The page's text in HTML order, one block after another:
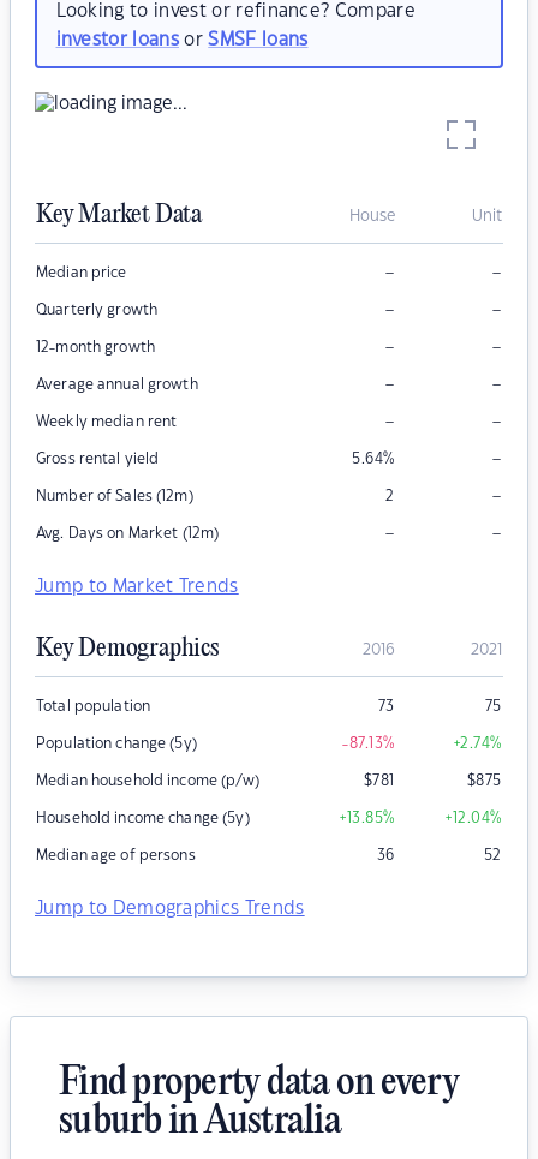
Looking to invest or refinance? Compare
investor loansorSMSF loans
Key Market Data House Unit
Median price – –
Quarterly growth – –
12-month growth – –
Average annual growth – –
Weekly median rent – –
Gross rental yield 5.64% –
Number of Sales (12m) 2 –
Avg. Days on Market (12m) – –
Jump to Market Trends
Key Demographics 2016 2021
Total population 73 75
Population change (5y) -87.13% +2.74%
Median household income (p/w) $781 $875
Household income change (5y) +13.85% +12.04%
Median age of persons 36 52
Jump to Demographics Trends
Find property data on every
suburb in Australia